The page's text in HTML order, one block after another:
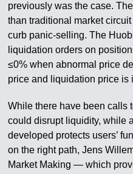
previously was the case.
than traditional market
curb panic-selling. The
liquidation orders on
≤0% when abnormal price
price and liquidation price is
While there have been calls
could disrupt liquidity, while
developed protects users’
on the right path, Jens
Market Making — which